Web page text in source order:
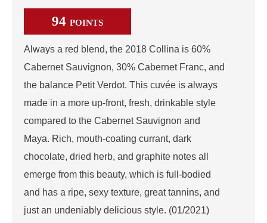
94 POINTS
Always a red blend, the 2018 Collina is 60%
Cabernet Sauvignon, 30% Cabernet Franc, and
the balance Petit Verdot. This cuvée is always
made in a more up-front, fresh, drinkable style
compared to the Cabernet Sauvignon and
Maya. Rich, mouth-coating currant, dark
chocolate, dried herb, and graphite notes all
emerge from this beauty, which is full-bodied
and has a ripe, sexy texture, great tannins, and
just an undeniably delicious style. (01/2021)